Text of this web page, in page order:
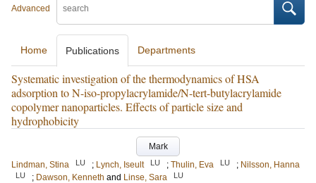
Advanced
Home Publications Departments
Systematic investigation of the thermodynamics of HSA
adsorption to N-iso-propylacrylamide/N-tert-butylacrylamide
copolymer nanoparticles. Effects of particle size and
hydrophobicity
Mark
Lindman, Stina
LU ; Lynch, Iseult LU ; Thulin, Eva LU ; Nilsson, Hanna
LU ; Dawson, Kenneth and Linse, Sara LU